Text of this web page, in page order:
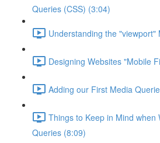
Queries (CSS) (3:04)
Understanding the "viewport"
Designing Websites "Mobile
Adding our First Media
Things to Keep in Mind when
Queries (8:09)